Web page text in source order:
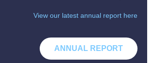
View our latest annual report here
ANNUAL REPORT